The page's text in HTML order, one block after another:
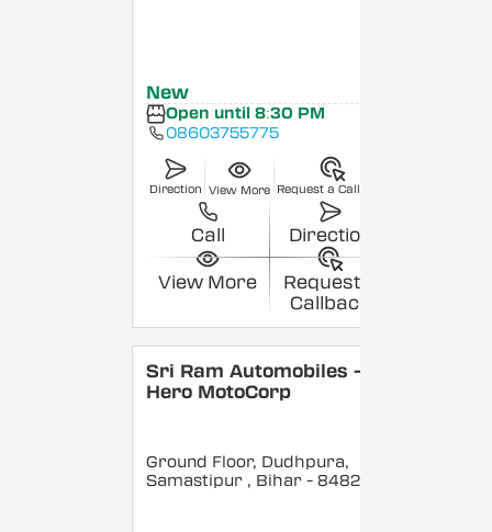
New
Open until 8:30 PM
08603755775
Direction View More Request a Callback
Call Direction
View More
Request a
Callback
Sri Ram Automobiles -
Hero MotoCorp
Ground Floor, Dudhpura,
Samastipur , Bihar - 848208